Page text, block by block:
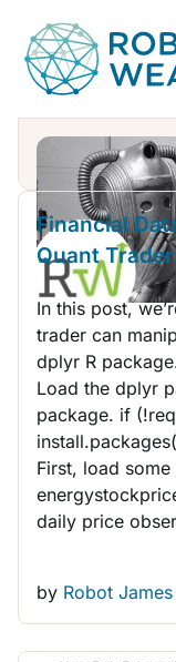
content
Financial
Quant
In this post,
trader can
dplyr R
Load the dplyr
package. if
First, load
daily price
by Robot James